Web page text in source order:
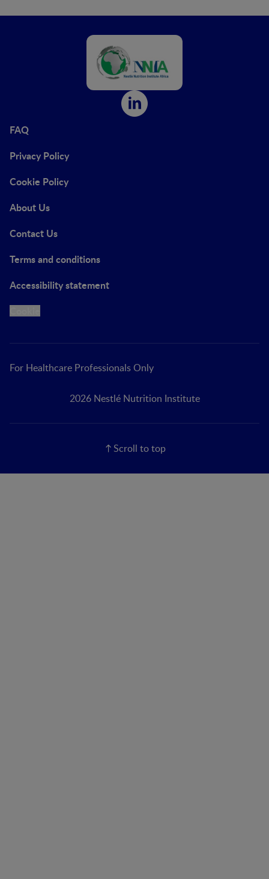
FAQ
Privacy Policy
Cookie Policy
About Us
Contact Us
Terms and conditions
Accessibility statement
For Healthcare Professionals Only
2026 Nestlé Nutrition Institute
Scroll to top